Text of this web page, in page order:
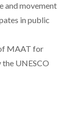
and movement
in public
MAAT for
UNESCO